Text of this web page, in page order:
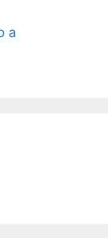
a